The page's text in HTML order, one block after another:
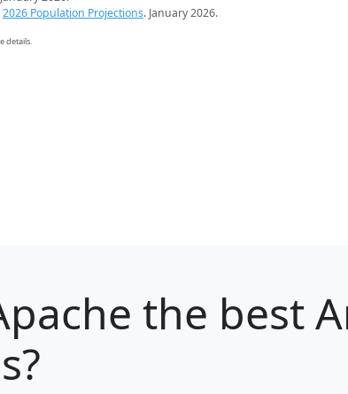
2026 Population Projections. January 2026.
details.
the best